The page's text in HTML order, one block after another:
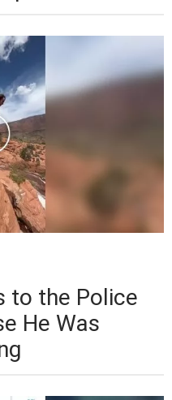
to the Police
He Was